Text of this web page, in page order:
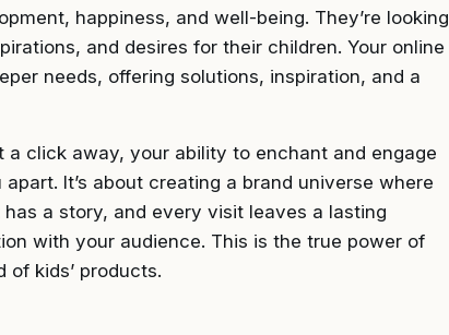
happiness, and well-being. They’re looking
and desires for their children. Your online
needs, offering solutions, inspiration, and a
click away, your ability to enchant and engage
It’s about creating a brand universe where
a story, and every visit leaves a lasting
with your audience. This is the true power of
kids’ products.